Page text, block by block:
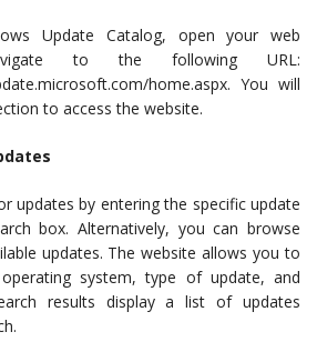
Update Catalog, open your web
to the following URL:
home.aspx. You will
to access the website.
updates by entering the specific update
box. Alternatively, you can browse
updates. The website allows you to
system, type of update, and
results display a list of updates